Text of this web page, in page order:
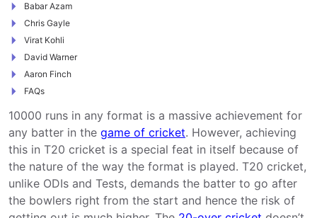
Babar Azam
Chris Gayle
Virat Kohli
David Warner
Aaron Finch
FAQs
10000 runs in any format is a massive achievement for
any batter in the game of cricket. However, achieving
this in T20 cricket is a special feat in itself because of
the nature of the way the format is played. T20 cricket,
unlike ODIs and Tests, demands the batter to go after
the bowlers right from the start and hence the risk of